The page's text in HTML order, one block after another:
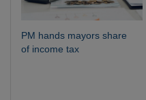
PM hands mayors share
of income tax